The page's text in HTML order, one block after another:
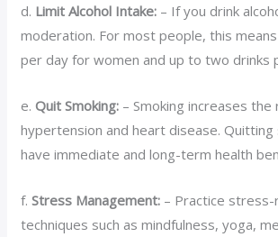
d. Limit Alcohol Intake: – If you drink
moderation. For most people, this
per day for women and up to two drinks
e.Quit Smoking: – Smoking increases the
hypertension and heart disease. Quitting
have immediate and long-term health
f.Stress Management: – Practice stress-
techniques such as mindfulness, yoga,